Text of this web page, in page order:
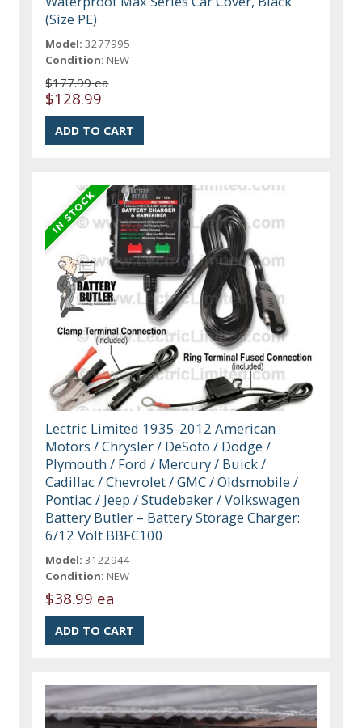
(Size PE)
Model: 3277995
Condition: NEW
$177.99 ea
$128.99
Lectric Limited 1935-2012 American
Motors / Chrysler / DeSoto / Dodge /
Plymouth / Ford / Mercury / Buick /
Cadillac / Chevrolet / GMC / Oldsmobile /
Pontiac / Jeep / Studebaker / Volkswagen
Battery Butler – Battery Storage Charger:
6/12 Volt BBFC100
Model: 3122944
Condition: NEW
$38.99 ea